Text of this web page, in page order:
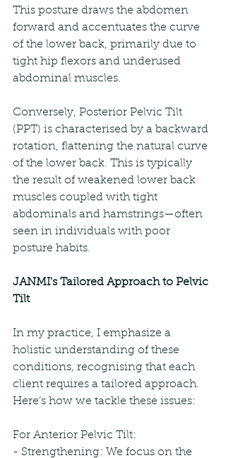
This posture draws the abdomen
forward and accentuates the curve
of the lower back, primarily due to
tight hip flexors and underused
abdominal muscles.
Conversely, Posterior Pelvic Tilt
(PPT) is characterised by a backward
rotation, flattening the natural curve
of the lower back. This is typically
the result of weakened lower back
muscles coupled with tight
abdominals and hamstrings—often
seen in individuals with poor
posture habits.
JANMI's Tailored Approach to Pelvic
Tilt
In my practice, I emphasize a
holistic understanding of these
conditions, recognising that each
client requires a tailored approach.
Here’s how we tackle these issues:
For Anterior Pelvic Tilt:
- Strengthening: We focus on the